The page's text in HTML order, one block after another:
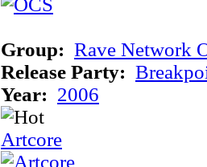
Group: Rave Network
Release Party:
Year: 2006
Artcore